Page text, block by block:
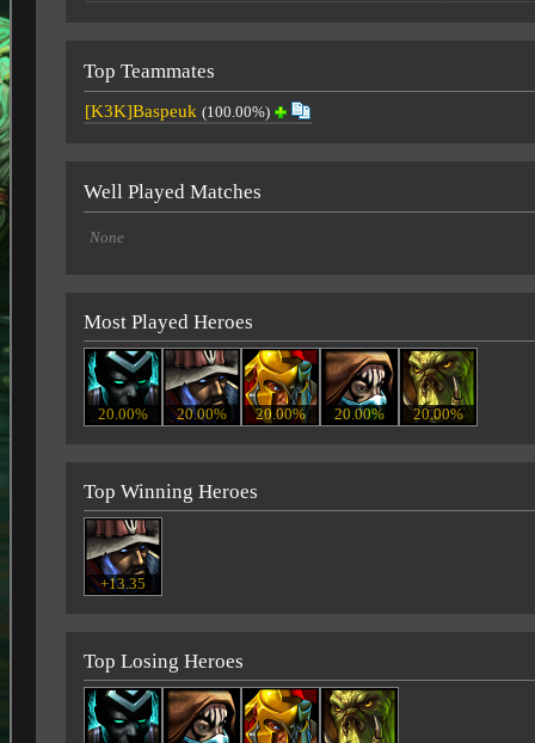
Top Teammates
[K3K]Baspeuk (100.00%)
Well Played Matches
None
Most Played Heroes
20.00% 20.00% 20.00% 20.00% 20.00%
Top Winning Heroes
+13.35
Top Losing Heroes